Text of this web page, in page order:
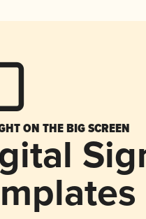
ON THE BIG SCREEN